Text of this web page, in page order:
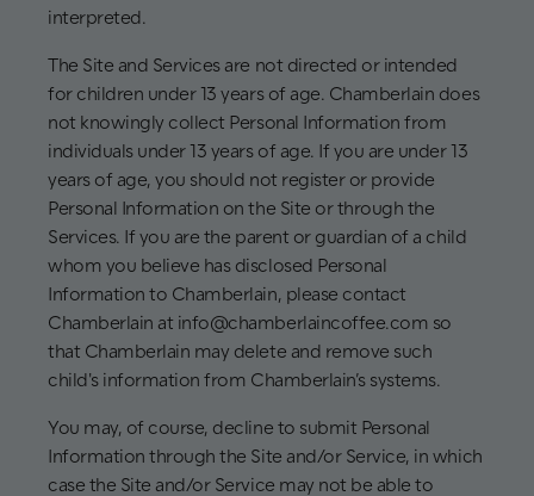
interpreted.
The Site and Services are not directed or intended
for children under 13 years of age. Chamberlain does
not knowingly collect Personal Information from
individuals under 13 years of age. If you are under 13
years of age, you should not register or provide
Personal Information on the Site or through the
Services. If you are the parent or guardian of a child
whom you believe has disclosed Personal
Information to Chamberlain, please contact
Chamberlain at info@chamberlaincoffee.com so
that Chamberlain may delete and remove such
child's information from Chamberlain’s systems.
You may, of course, decline to submit Personal
Information through the Site and/or Service, in which
case the Site and/or Service may not be able to